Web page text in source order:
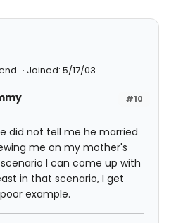
Joined: 5/17/03
#10
did not tell me he married
me on my mother's
I can come up with
in that scenario, I get
example.